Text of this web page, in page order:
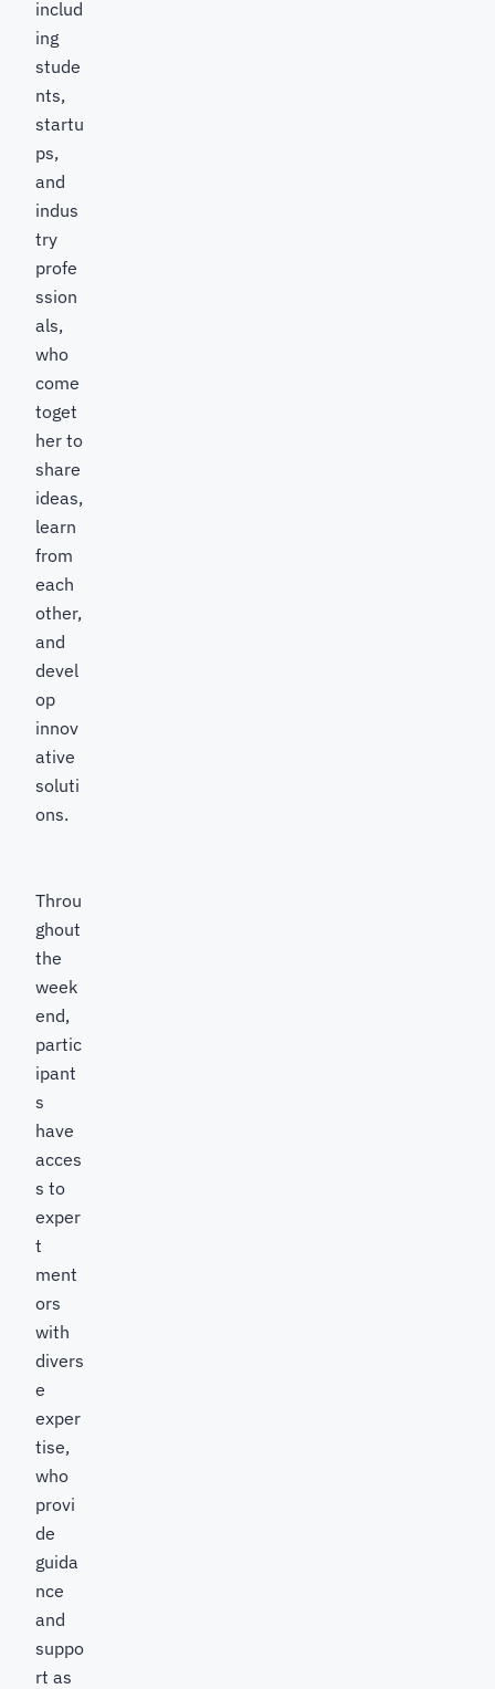
includ
ing
stude
nts,
startu
ps,
and
indus
try
profe
ssion
als,
who
come
toget
her to
share
ideas,
learn
from
each
other,
and
devel
op
innov
ative
soluti
ons.
Throu
ghout
the
week
end,
partic
ipant
s
have
acces
s to
exper
t
ment
ors
with
divers
e
exper
tise,
who
provi
de
guida
nce
and
suppo
rt as